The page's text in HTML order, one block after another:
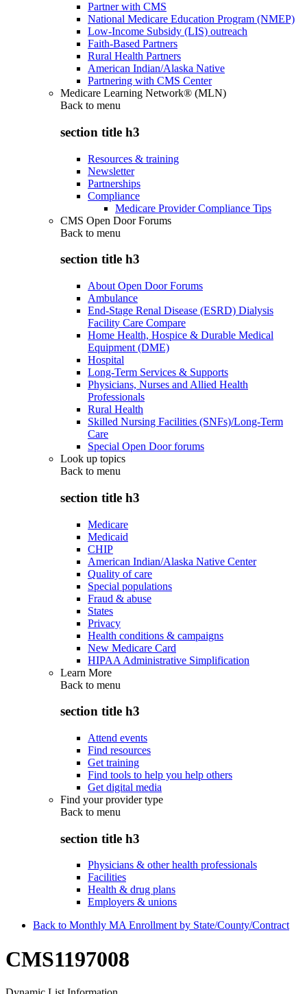
Partner with CMS
National Medicare Education Program (NMEP)
Low-Income Subsidy (LIS) outreach
Faith-Based Partners
Rural Health Partners
American Indian/Alaska Native
Partnering with CMS Center
Medicare Learning Network® (MLN)
Back to menu
section title h3
Resources & training
Newsletter
Partnerships
Compliance
Medicare Provider Compliance Tips
CMS Open Door Forums
Back to menu
section title h3
About Open Door Forums
Ambulance
End-Stage Renal Disease (ESRD) Dialysis
Facility Care Compare
Home Health, Hospice & Durable Medical
Equipment (DME)
Hospital
Long-Term Services & Supports
Physicians, Nurses and Allied Health
Professionals
Rural Health
Skilled Nursing Facilities (SNFs)/Long-Term
Care
Special Open Door forums
Look up topics
Back to menu
section title h3
Medicare
Medicaid
CHIP
American Indian/Alaska Native Center
Quality of care
Special populations
Fraud & abuse
States
Privacy
Health conditions & campaigns
New Medicare Card
HIPAA Administrative Simplification
Learn More
Back to menu
section title h3
Attend events
Find resources
Get training
Find tools to help you help others
Get digital media
Find your provider type
Back to menu
section title h3
Physicians & other health professionals
Facilities
Health & drug plans
Employers & unions
Back to Monthly MA Enrollment by State/County/Contract
CMS1197008